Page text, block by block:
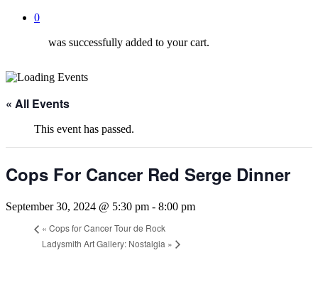
0
was successfully added to your cart.
« All Events
This event has passed.
Cops For Cancer Red Serge Dinner
September 30, 2024 @ 5:30 pm - 8:00 pm
« Cops for Cancer Tour de Rock
Ladysmith Art Gallery: Nostalgia »